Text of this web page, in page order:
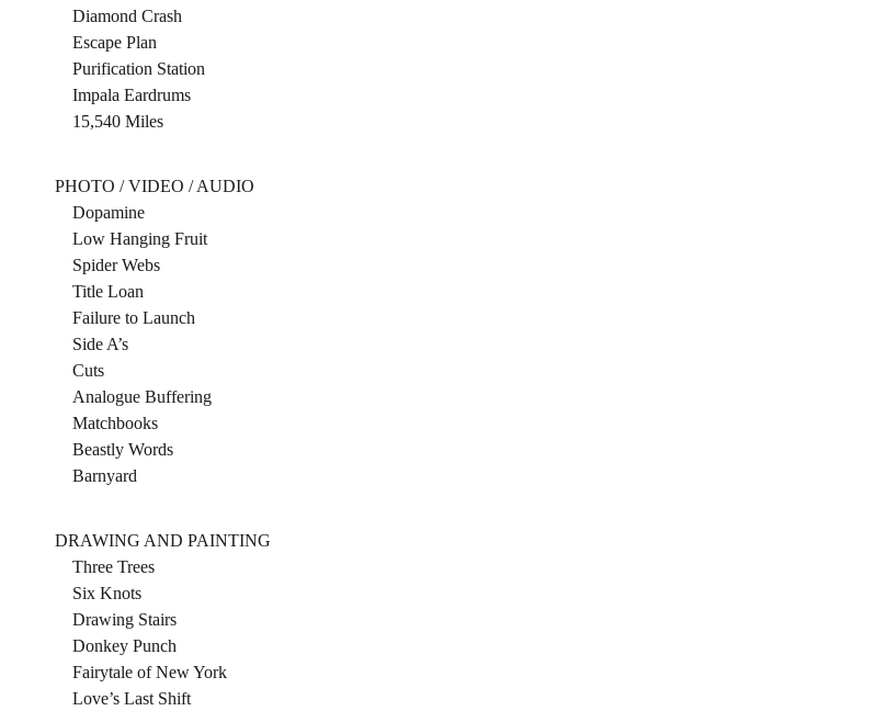
Diamond Crash
Escape Plan
Purification Station
Impala Eardrums
15,540 Miles
PHOTO / VIDEO / AUDIO
Dopamine
Low Hanging Fruit
Spider Webs
Title Loan
Failure to Launch
Side A’s
Cuts
Analogue Buffering
Matchbooks
Beastly Words
Barnyard
DRAWING AND PAINTING
Three Trees
Six Knots
Drawing Stairs
Donkey Punch
Fairytale of New York
Love’s Last Shift